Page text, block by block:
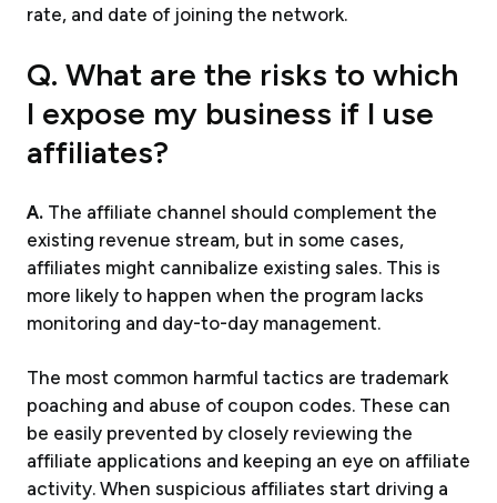
rate, and date of joining the network.
Q. What are the risks to which
I expose my business if I use
affiliates?
A. The affiliate channel should complement the
existing revenue stream, but in some cases,
affiliates might cannibalize existing sales. This is
more likely to happen when the program lacks
monitoring and day-to-day management.
The most common harmful tactics are trademark
poaching and abuse of coupon codes. These can
be easily prevented by closely reviewing the
affiliate applications and keeping an eye on affiliate
activity. When suspicious affiliates start driving a